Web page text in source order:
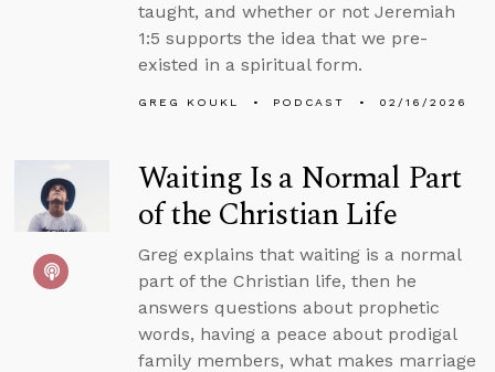
taught, and whether or not Jeremiah
1:5 supports the idea that we pre-
existed in a spiritual form.
GREG KOUKL PODCAST 02/16/2026
Waiting Is a Normal Part
of the Christian Life
Greg explains that waiting is a normal
part of the Christian life, then he
answers questions about prophetic
words, having a peace about prodigal
family members, what makes marriage